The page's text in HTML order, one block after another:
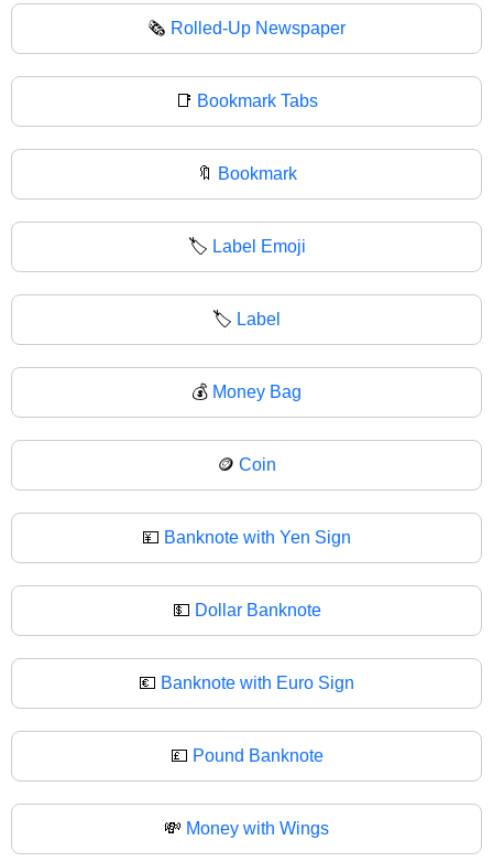
🗞 Rolled-Up Newspaper
📑 Bookmark Tabs
🔖 Bookmark
🏷️ Label Emoji
🏷 Label
💰 Money Bag
🪙 Coin
💴 Banknote with Yen Sign
💵 Dollar Banknote
💶 Banknote with Euro Sign
💷 Pound Banknote
💸 Money with Wings